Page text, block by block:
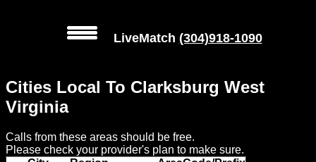
Local
Phone
Numbers
LiveMatch (304)918-1090
Cities Local To Clarksburg West
Virginia
Calls from these areas should be free.
Please check your provider's plan to make sure.